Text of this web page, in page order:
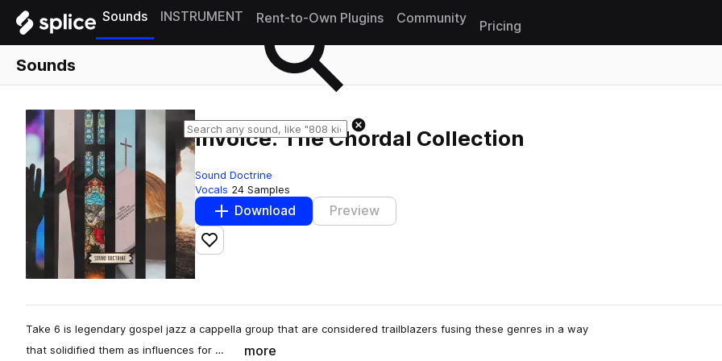
Sounds INSTRUMENT Rent-to-Own Plugins Community
Pricing
Sounds
Invoice: The Chordal Collection
Sound Doctrine
Vocals 24 Samples
Download Preview
Add to likes
Take 6 is legendary gospel jazz a cappella group that are considered trailblazers fusing these genres in a way
that solidified them as influences for …
more